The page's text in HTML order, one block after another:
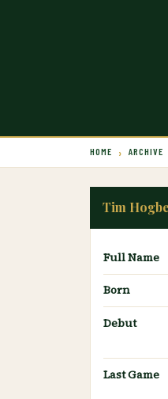
HOME ARCHIVE
Tim
Full Name
Born
Debut
Last Game